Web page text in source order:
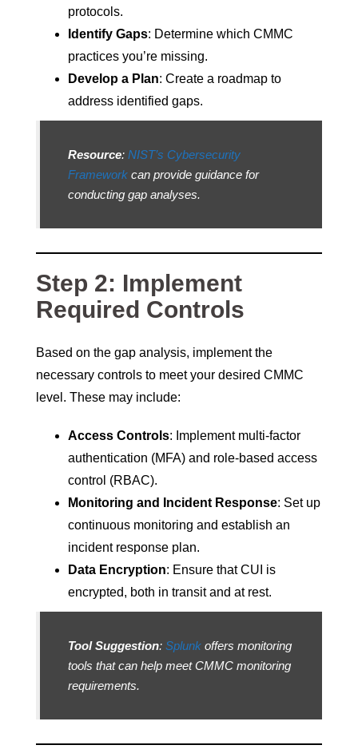
protocols.
Identify Gaps: Determine which CMMC
practices you’re missing.
Develop a Plan: Create a roadmap to
address identified gaps.
Resource: NIST’s Cybersecurity
Framework can provide guidance for
conducting gap analyses.
Step 2: Implement
Required Controls
Based on the gap analysis, implement the
necessary controls to meet your desired CMMC
level. These may include:
Access Controls: Implement multi-factor
authentication (MFA) and role-based access
control (RBAC).
Monitoring and Incident Response: Set up
continuous monitoring and establish an
incident response plan.
Data Encryption: Ensure that CUI is
encrypted, both in transit and at rest.
Tool Suggestion: Splunk offers monitoring
tools that can help meet CMMC monitoring
requirements.